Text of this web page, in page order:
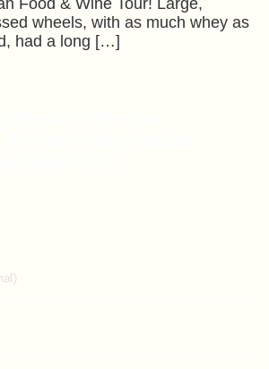
wheels, with as much whey as
had a long […]